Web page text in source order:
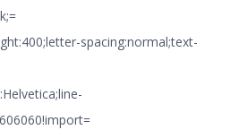
spacing:normal;text-